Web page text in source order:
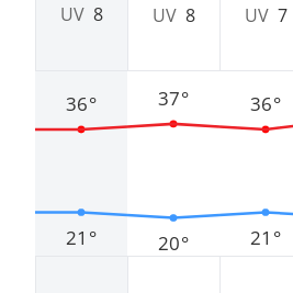
UV 8
21°
36°
UV 8
20°
37°
UV 7
21°
36°